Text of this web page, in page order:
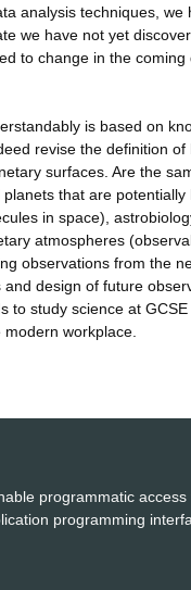
analysis techniques, we
we have not yet
to change in the
is based on
revise the definition of
surfaces. Are the
that are potentially
in space),
atmospheres
observations from the
design of future
to study science at
workplace.
programmatic access
programming